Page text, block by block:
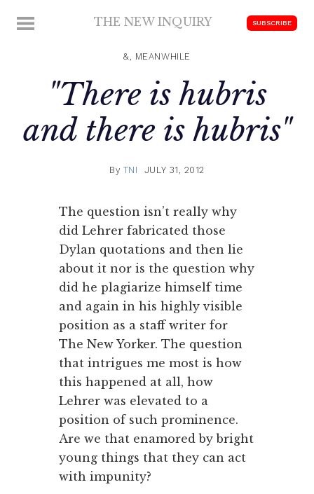
MENU THE NEW INQUIRY SUBSCRIBE
&, MEANWHILE
"There is hubris
and there is hubris"
By TNI JULY 31, 2012
The question isn’t really why
did Lehrer fabricated those
Dylan quotations and then lie
about it nor is the question why
did he plagiarize himself time
and again in his highly visible
position as a staff writer for
The New Yorker. The question
that intrigues me most is how
this happened at all, how
Lehrer was elevated to a
position of such prominence.
Are we that enamored by bright
young things that they can act
with impunity?